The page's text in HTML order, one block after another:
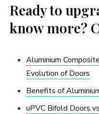
Ready to
know more?
Aluminium
Evolution of Doors
Benefits of
uPVC Bifold Doors